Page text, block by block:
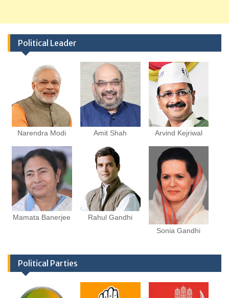
Political Leader
Narendra Modi Amit Shah Arvind Kejriwal
Mamata Banerjee
Rahul Gandhi
Sonia Gandhi
Political Parties